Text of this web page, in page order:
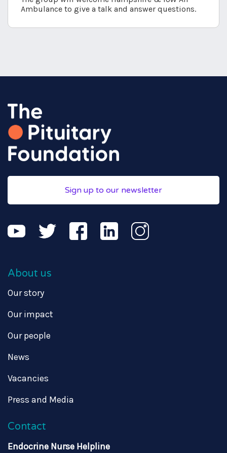
Ambulance to give a talk and answer questions.
Sign up to our newsletter
About us
Our story
Our impact
Our people
News
Vacancies
Press and Media
Contact
Endocrine Nurse Helpline